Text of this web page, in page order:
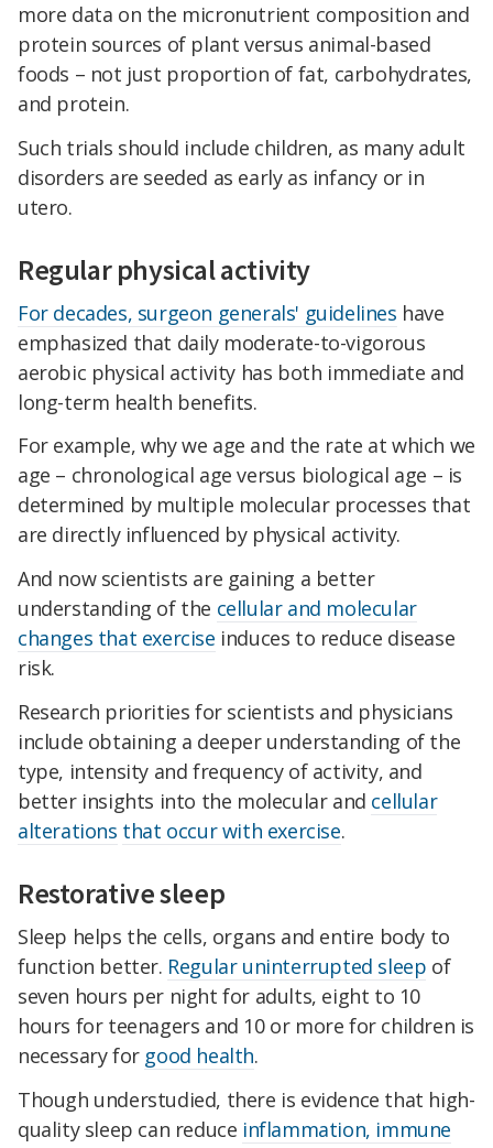
more data on the micronutrient composition and
protein sources of plant versus animal-based
foods – not just proportion of fat, carbohydrates,
and protein.
Such trials should include children, as many adult
disorders are seeded as early as infancy or in
utero.
Regular physical activity
For decades, surgeon generals' guidelines have
emphasized that daily moderate-to-vigorous
aerobic physical activity has both immediate and
long-term health benefits.
For example, why we age and the rate at which we
age – chronological age versus biological age – is
determined by multiple molecular processes that
are directly influenced by physical activity.
And now scientists are gaining a better
understanding of the cellular and molecular
changes that exercise induces to reduce disease
risk.
Research priorities for scientists and physicians
include obtaining a deeper understanding of the
type, intensity and frequency of activity, and
better insights into the molecular and cellular
alterations that occur with exercise.
Restorative sleep
Sleep helps the cells, organs and entire body to
function better. Regular uninterrupted sleep of
seven hours per night for adults, eight to 10
hours for teenagers and 10 or more for children is
necessary for good health.
Though understudied, there is evidence that high-
quality sleep can reduce inflammation, immune